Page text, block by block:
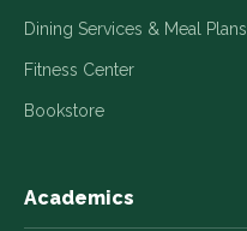
Dining Services & Meal Plans
Fitness Center
Bookstore
Academics